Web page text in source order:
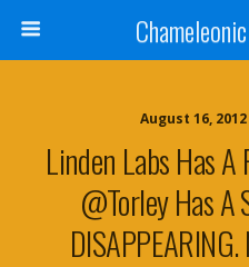
August 16,
Linden Labs Has
@Torley Has A